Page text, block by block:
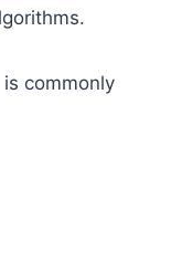
is commonly